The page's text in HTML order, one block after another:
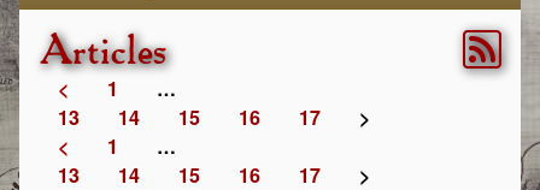
Articles
< 1
…
13
14 15 16 17
>
<
1
…
13
14 15 16 17 >